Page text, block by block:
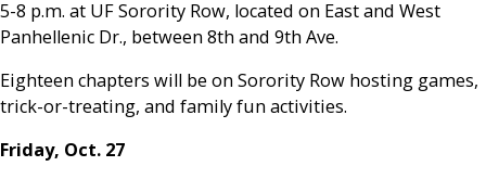
5-8 p.m. at UF Sorority Row, located on East and West
Panhellenic Dr., between 8th and 9th Ave.
Eighteen chapters will be on Sorority Row hosting games,
trick-or-treating, and family fun activities.
Friday, Oct. 27